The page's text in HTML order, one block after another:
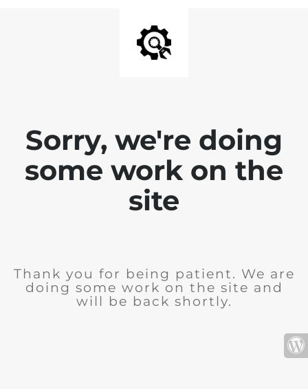
Sorry, we're doing
some work on the
site
Thank you for being patient. We are
doing some work on the site and
will be back shortly.